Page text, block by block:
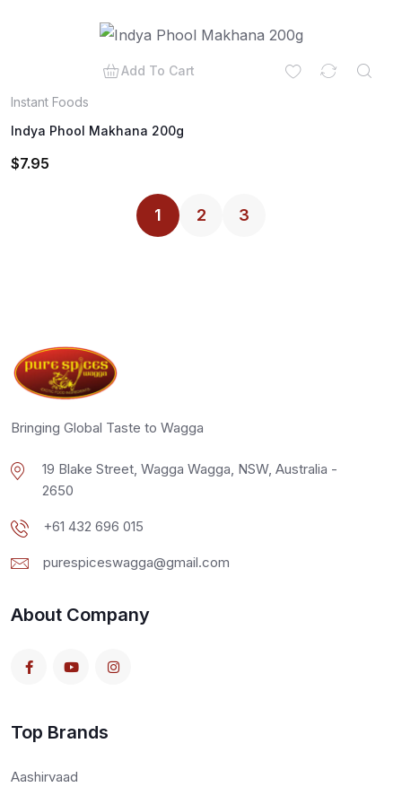
Add To Cart
Instant Foods
Indya Phool Makhana 200g
$7.95
1 2 3
Bringing Global Taste to Wagga
19 Blake Street, Wagga Wagga, NSW, Australia -
2650
+61 432 696 015
purespiceswagga@gmail.com
About Company
Top Brands
Aashirvaad